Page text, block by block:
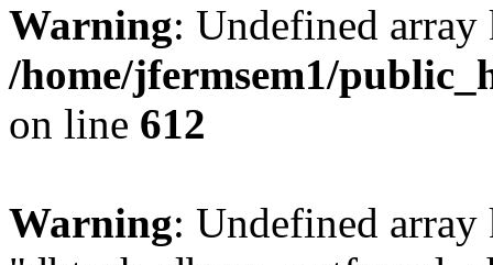
Warning: Undefined
/home/jfermsem1/
on line 612
Warning: Undefined array